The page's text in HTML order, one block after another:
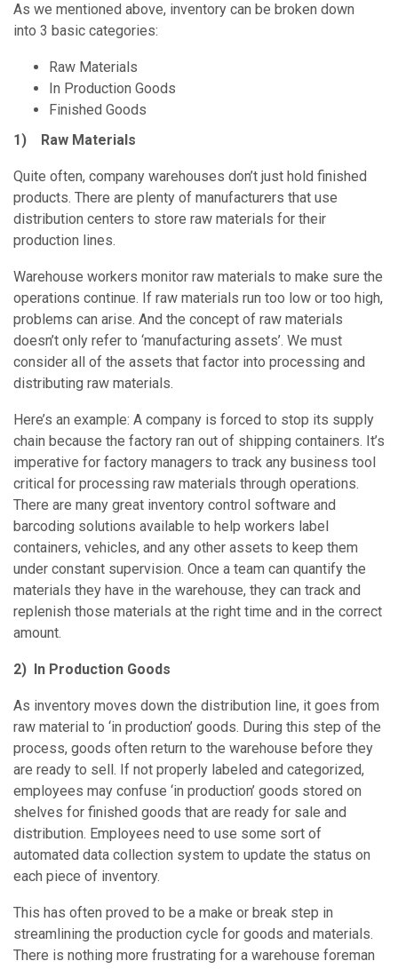
As we mentioned above, inventory can be broken down
into 3 basic categories:
Raw Materials
In Production Goods
Finished Goods
1) Raw Materials
Quite often, company warehouses don’t just hold finished
products. There are plenty of manufacturers that use
distribution centers to store raw materials for their
production lines.
Warehouse workers monitor raw materials to make sure the
operations continue. If raw materials run too low or too high,
problems can arise. And the concept of raw materials
doesn’t only refer to ‘manufacturing assets’. We must
consider all of the assets that factor into processing and
distributing raw materials.
Here’s an example: A company is forced to stop its supply
chain because the factory ran out of shipping containers. It’s
imperative for factory managers to track any business tool
critical for processing raw materials through operations.
There are many great inventory control software and
barcoding solutions available to help workers label
containers, vehicles, and any other assets to keep them
under constant supervision. Once a team can quantify the
materials they have in the warehouse, they can track and
replenish those materials at the right time and in the correct
amount.
2) In Production Goods
As inventory moves down the distribution line, it goes from
raw material to ‘in production’ goods. During this step of the
process, goods often return to the warehouse before they
are ready to sell. If not properly labeled and categorized,
employees may confuse ‘in production’ goods stored on
shelves for finished goods that are ready for sale and
distribution. Employees need to use some sort of
automated data collection system to update the status on
each piece of inventory.
This has often proved to be a make or break step in
streamlining the production cycle for goods and materials.
There is nothing more frustrating for a warehouse foreman